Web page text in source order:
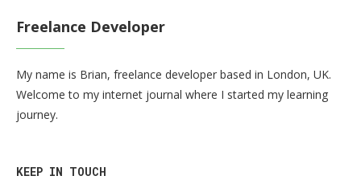
Freelance Developer
My name is Brian, freelance developer based in London, UK.
Welcome to my internet journal where I started my learning
journey.
KEEP IN TOUCH